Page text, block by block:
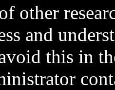
other
and
this in